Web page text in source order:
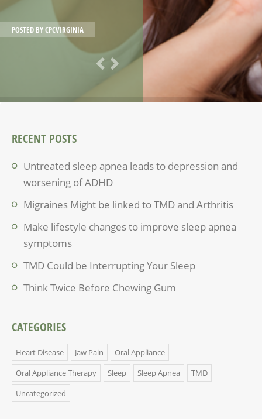
POSTED BYCPCVIRGINIA
RECENT POSTS
Untreated sleep apnea leads to depression and
worsening of ADHD
Migraines Might be linked to TMD and Arthritis
Make lifestyle changes to improve sleep apnea
symptoms
TMD Could be Interrupting Your Sleep
Think Twice Before Chewing Gum
CATEGORIES
Heart Disease Jaw Pain
Oral Appliance
Oral Appliance Therapy
Sleep Sleep Apnea
TMD
Uncategorized